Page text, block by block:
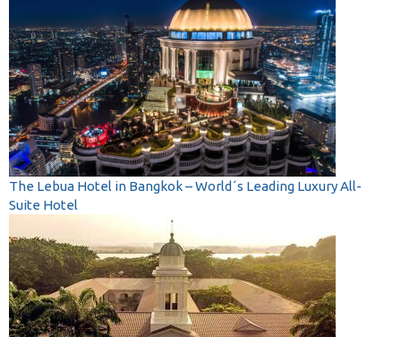
The Lebua Hotel in Bangkok – World´s Leading Luxury All-
Suite Hotel